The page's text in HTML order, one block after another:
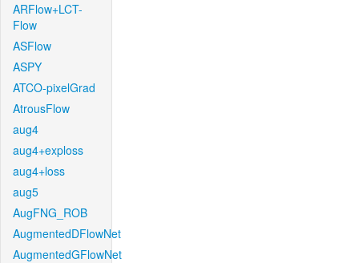
ARFlow+LCT-
Flow
ASFlow
ASPY
ATCO-pixelGrad
AtrousFlow
aug4
aug4+exploss
aug4+loss
aug5
AugFNG_ROB
AugmentedDFlowNet
AugmentedGFlowNet